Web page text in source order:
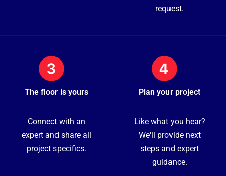
request.
The floor is yours
Connect with an
expert and share all
project specifics.
Plan your project
Like what you hear?
We'll provide next
steps and expert
guidance.